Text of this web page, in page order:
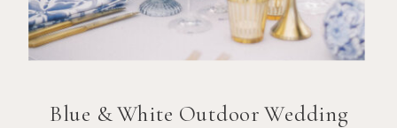
Blue & White Outdoor Wedding